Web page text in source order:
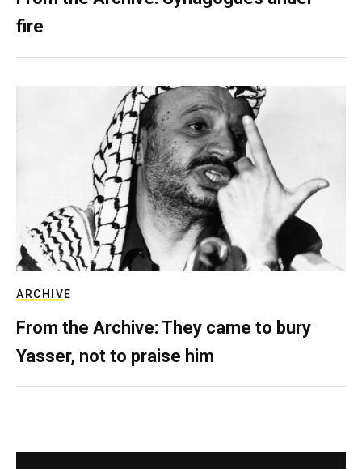
fire
ARCHIVE
From the Archive: They came to bury
Yasser, not to praise him